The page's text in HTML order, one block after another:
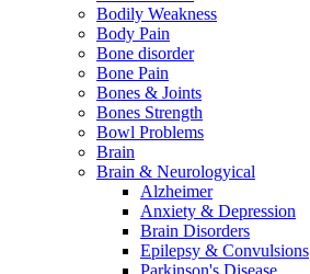
Bodily Weakness
Body Pain
Bone disorder
Bone Pain
Bones & Joints
Bones Strength
Bowl Problems
Brain
Brain & Neurologyical
Alzheimer
Anxiety & Depression
Brain Disorders
Epilepsy & Convulsions
Parkinson's Disease